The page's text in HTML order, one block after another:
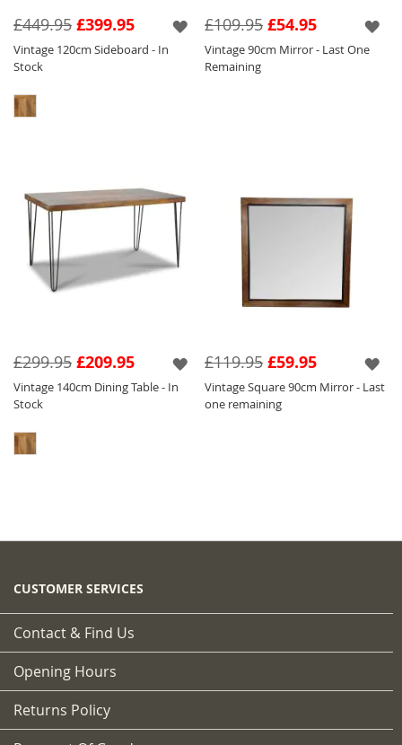
Seen below in this range are a variety of
different products such as our Vintage Coffee
Table so that you can pick and choose to suit
£399.95
£449.95
Vintage 120cm Sideboard - In
Stock
£54.95
£109.95
Vintage 90cm Mirror - Last One
Remaining
£209.95
£299.95
Vintage 140cm Dining Table - In
Stock
£59.95
£119.95
Vintage Square 90cm Mirror - Last
one remaining
CUSTOMER SERVICES
Contact & Find Us
Opening Hours
Returns Policy